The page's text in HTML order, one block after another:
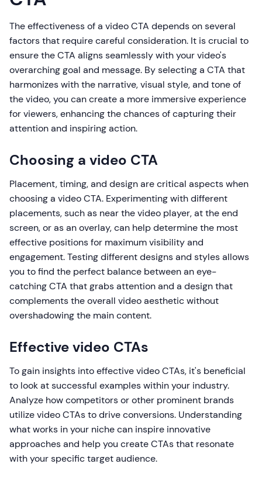
The effectiveness of a video CTA depends on several
factors that require careful consideration. It is crucial to
ensure the CTA aligns seamlessly with your video's
overarching goal and message. By selecting a CTA that
harmonizes with the narrative, visual style, and tone of
the video, you can create a more immersive experience
for viewers, enhancing the chances of capturing their
attention and inspiring action.
Choosing a video CTA
Placement, timing, and design are critical aspects when
choosing a video CTA. Experimenting with different
placements, such as near the video player, at the end
screen, or as an overlay, can help determine the most
effective positions for maximum visibility and
engagement. Testing different designs and styles allows
you to find the perfect balance between an eye-
catching CTA that grabs attention and a design that
complements the overall video aesthetic without
overshadowing the main content.
Effective video CTAs
To gain insights into effective video CTAs, it's beneficial
to look at successful examples within your industry.
Analyze how competitors or other prominent brands
utilize video CTAs to drive conversions. Understanding
what works in your niche can inspire innovative
approaches and help you create CTAs that resonate
with your specific target audience.